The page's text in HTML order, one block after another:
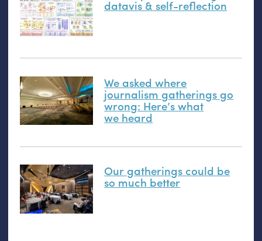
datavis& self-reflection
We asked where
journalism gatherings go
wrong: Here’s what
we heard
Our gatherings could be
so much better